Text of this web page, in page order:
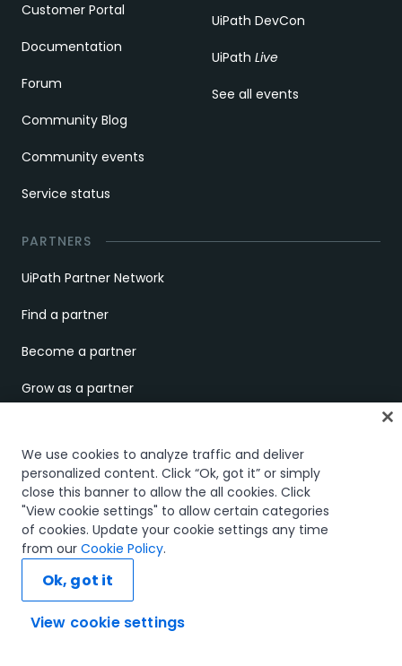
Customer Portal
Documentation
Forum
Community Blog
Community events
Service status
UiPath DevCon
UiPath Live
See all events
PARTNERS
UiPath Partner Network
Find a partner
Become a partner
Grow as a partner
Technology partner portal
COMPANY
About us
UiPath.ai
Careers
We use cookies to analyze traffic and deliver
personalized content. Click “Ok, got it” or simply
close this banner to allow the all cookies. Click
"View cookie settings" to allow certain categories
of cookies. Update your cookie settings any time
from our Cookie Policy.
View cookie settings
Ok, got it